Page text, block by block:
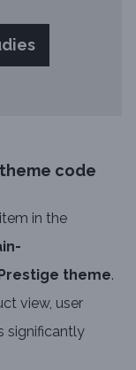
code
in the
theme.
view, user
significantly